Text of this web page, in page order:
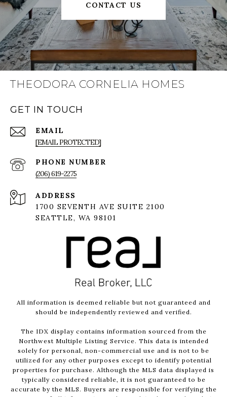
CONTACT US
THEODORA CORNELIA HOMES
GET IN TOUCH
EMAIL
[EMAIL PROTECTED]
PHONE NUMBER
(206) 619-2275
ADDRESS
1700 SEVENTH AVE SUITE 2100
SEATTLE, WA 98101
All information is deemed reliable but not guaranteed and
should be independently reviewed and verified.
The IDX display contains information sourced from the
Northwest Multiple Listing Service. This data is intended
solely for personal, non-commercial use and is not to be
utilized for any other purposes except to identify potential
properties for purchase. Although the MLS data displayed is
typically considered reliable, it is not guaranteed to be
accurate by the MLS. Buyers are responsible for verifying the